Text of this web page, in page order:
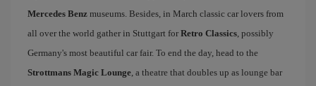
Mercedes Benz museums. Besides, in March classic car lovers from
all over the world gather in Stuttgart for Retro Classics, possibly
Germany's most beautiful car fair. To end the day, head to the
Strottmans Magic Lounge, a theatre that doubles up as lounge bar